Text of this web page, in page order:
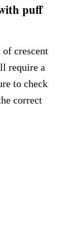
puff
of crescent
require a
to check
correct